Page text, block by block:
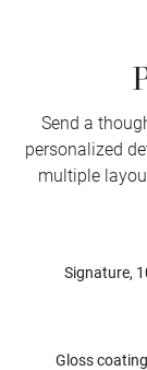
Send a
personalized
multiple
Signature,
Gloss